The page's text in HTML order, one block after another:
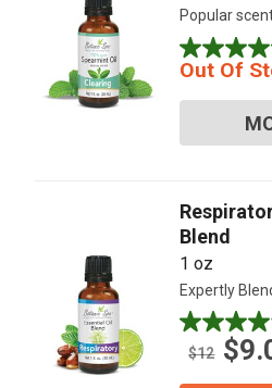
Popular
5.0
out
of
stars.
Out Of
Blend
1 oz
Expertly
4.0
out
$12